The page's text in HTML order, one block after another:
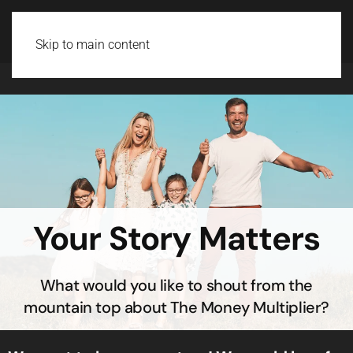
Skip to main content
Your Story Matters
What would you like to shout from the
mountain top about The Money Multiplier?